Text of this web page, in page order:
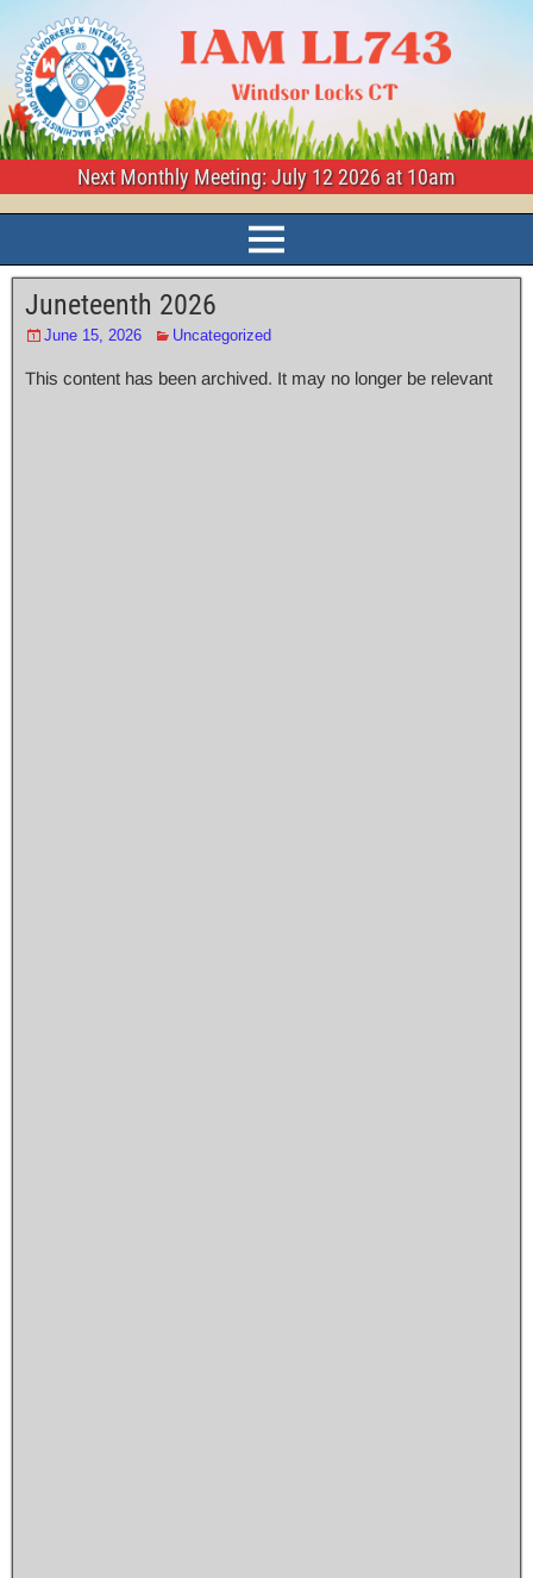
Next Monthly Meeting: July 12 2026 at 10am
Juneteenth 2026
June 15, 2026 Uncategorized
This content has been archived. It may no longer be relevant